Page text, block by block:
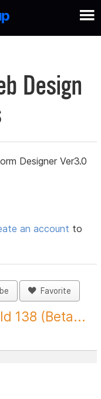
Design
Designer Ver3.0
an account to
Favorite
138 (Beta...